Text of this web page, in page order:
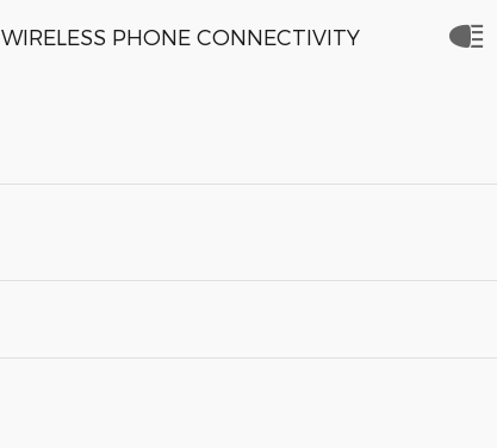
WIRELESS PHONE CONNECTIVITY